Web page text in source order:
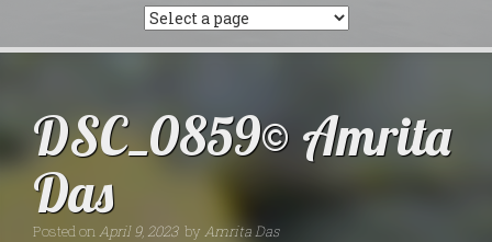
DSC_0859© Amrita
Das
Posted onApril 9, 2023 by Amrita Das